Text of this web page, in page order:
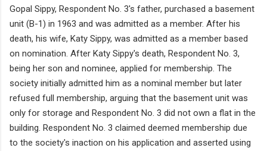
Gopal Sippy, Respondent No. 3's father, purchased a basement
unit (B-1) in 1963 and was admitted as a member. After his
death, his wife, Katy Sippy, was admitted as a member based
on nomination. After Katy Sippy's death, Respondent No. 3,
being her son and nominee, applied for membership. The
society initially admitted him as a nominal member but later
refused full membership, arguing that the basement unit was
only for storage and Respondent No. 3 did not own a flat in the
building. Respondent No. 3 claimed deemed membership due
to the society's inaction on his application and asserted using